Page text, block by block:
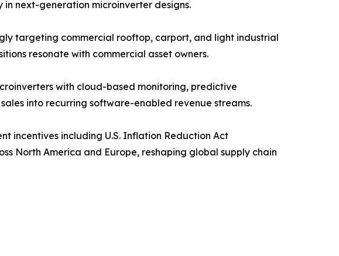
next-generation microinverter designs.
targeting commercial rooftop, carport, and light industrial
resonate with commercial asset owners.
with cloud-based monitoring, predictive
into recurring software-enabled revenue streams.
incentives including U.S. Inflation Reduction Act
North America and Europe, reshaping global supply chain